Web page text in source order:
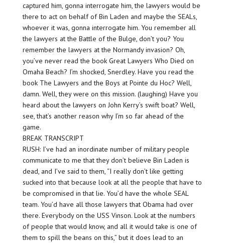
captured him, gonna interrogate him, the lawyers would be
there to act on behalf of Bin Laden and maybe the SEALs,
whoever it was, gonna interrogate him. You remember all
the lawyers at the Battle of the Bulge, don’t you? You
remember the lawyers at the Normandy invasion? Oh,
you’ve never read the book Great Lawyers Who Died on
Omaha Beach? I’m shocked, Snerdley. Have you read the
book The Lawyers and the Boys at Pointe du Hoc? Well,
damn. Well, they were on this mission. (laughing) Have you
heard about the lawyers on John Kerry’s swift boat? Well,
see, that’s another reason why I’m so far ahead of the
game.
BREAK TRANSCRIPT
RUSH: I’ve had an inordinate number of military people
communicate to me that they don’t believe Bin Laden is
dead, and I’ve said to them, “I really don’t like getting
sucked into that because look at all the people that have to
be compromised in that lie. You’d have the whole SEAL
team. You’d have all those lawyers that Obama had over
there. Everybody on the USS Vinson. Look at the numbers
of people that would know, and all it would take is one of
them to spill the beans on this,” but it does lead to an